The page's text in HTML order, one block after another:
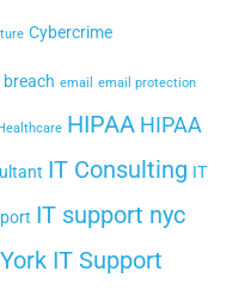
Cybercrime
email email protection
Healthcare HIPAA HIPAA
IT Consulting IT
IT support nyc
IT Support